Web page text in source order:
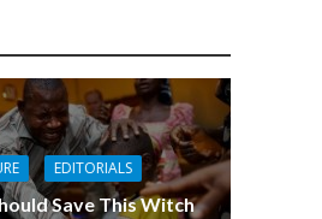
EDITORIALS
Save This Witch